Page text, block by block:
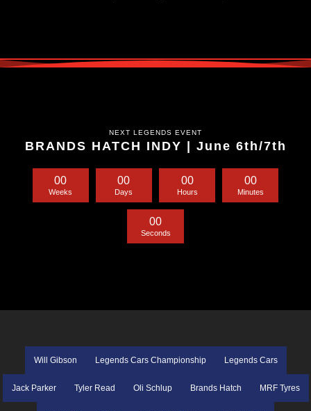
NEXT LEGENDS EVENT
BRANDS HATCH INDY | June 6th/7th
00
Weeks
00
Days
00
Hours
00
Minutes
00
Seconds
Will Gibson Legends Cars Championship Legends Cars
Jack Parker Tyler Read Oli Schlup Brands Hatch MRF Tyres